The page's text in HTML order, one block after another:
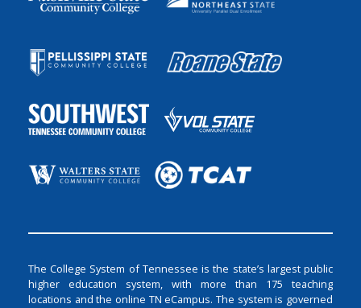
The College System of Tennessee is the state’s largest public
higher education system, with more than 175 teaching
locations and the online TN eCampus. The system is governed